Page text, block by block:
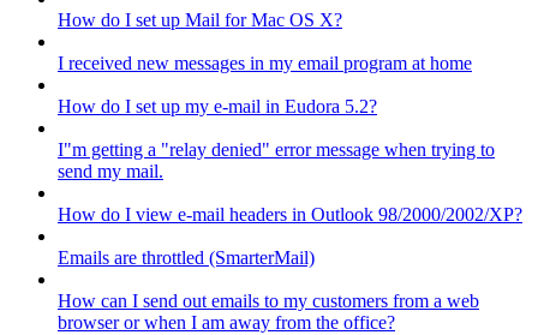
How do I set up Mail for Mac OS X?
I received new messages in my email program at home
How do I set up my e-mail in Eudora 5.2?
I"m getting a "relay denied" error message when trying to
send my mail.
How do I view e-mail headers in Outlook 98/2000/2002/XP?
Emails are throttled (SmarterMail)
How can I send out emails to my customers from a web
browser or when I am away from the office?